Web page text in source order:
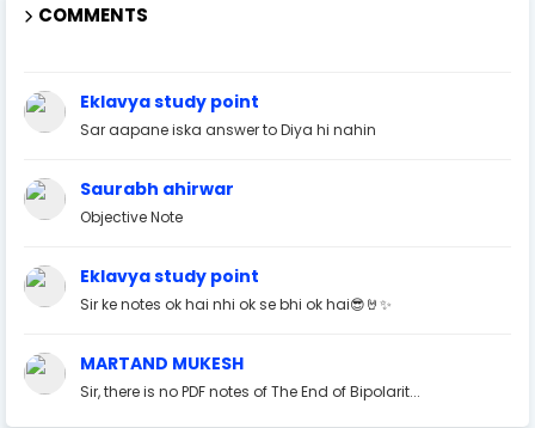
COMMENTS
Eklavya study point
Sar aapane iska answer to Diya hi nahin
Saurabh ahirwar
Objective Note
Eklavya study point
Sir ke notes ok hai nhi ok se bhi ok hai😎🤘✨
MARTAND MUKESH
Sir, there is no PDF notes of The End of Bipolarit...